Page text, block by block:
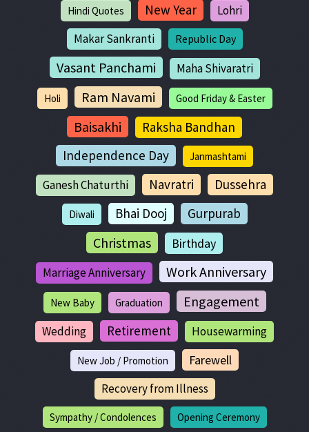
Hindi Quotes New Year
Lohri
Makar Sankranti
Republic Day
Vasant Panchami Maha Shivaratri
Holi Ram Navami Good Friday & Easter
Baisakhi
Raksha Bandhan
Independence Day
Janmashtami
Ganesh Chaturthi Navratri Dussehra
Diwali Bhai Dooj Gurpurab
Christmas Birthday
Marriage Anniversary Work Anniversary
New Baby Graduation Engagement
Wedding Retirement Housewarming
New Job / Promotion Farewell
Recovery from Illness
Sympathy / Condolences Opening Ceremony